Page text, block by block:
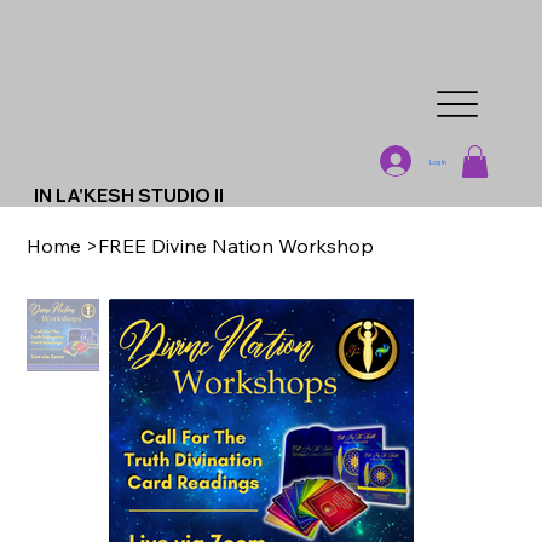
IN LA'KESH STUDIO II
Log In
Home >FREE Divine Nation Workshop